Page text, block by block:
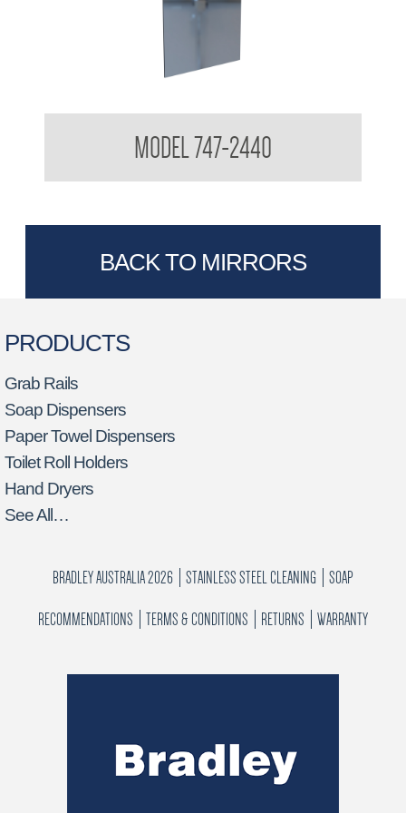
bordered vynal backing
MODEL 747-2440
BACK TO MIRRORS
PRODUCTS
Grab Rails
Soap Dispensers
Paper Towel Dispensers
Toilet Roll Holders
Hand Dryers
See All…
BRADLEY AUSTRALIA 2026 STAINLESS STEEL CLEANING SOAP
RECOMMENDATIONS TERMS & CONDITIONS RETURNS WARRANTY